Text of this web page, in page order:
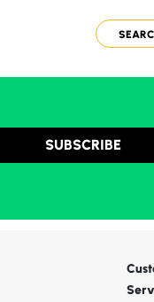
SUBSCRIBE